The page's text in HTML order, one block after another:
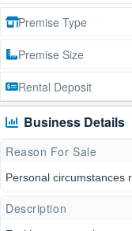
Premise Type
Premise Size
Rental Deposit
Business Details
Reason For Sale
Personal circumstances
Description